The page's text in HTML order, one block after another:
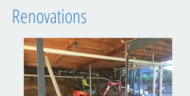
Renovations